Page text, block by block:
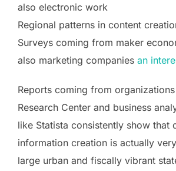
also electronic work
Regional patterns in content
Surveys coming from maker
also marketing companies an
Reports coming from
Research Center and business
like Statista consistently show that
information creation is actually
large urban and fiscally vibrant